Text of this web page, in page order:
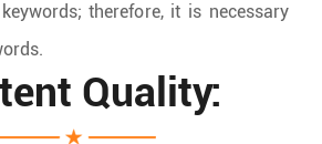
therefore, it is necessary
Quality: